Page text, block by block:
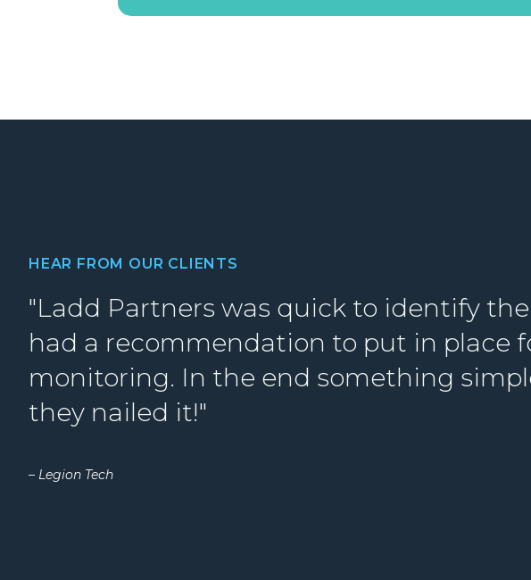
HEAR FROM OUR CLIENTS
"Ladd Partners was quick to identify
had a recommendation to put in place
monitoring. In the end something
they nailed it!"
– Legion Tech